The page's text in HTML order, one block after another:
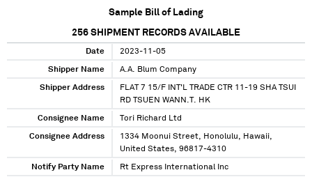
Sample Bill of Lading
256 SHIPMENT RECORDS AVAILABLE
Date 2023-11-05
Shipper Name A.A. Blum Company
Shipper Address
FLAT 7 15/F INT'L TRADE CTR 11-19 SHA TSUI
RD TSUEN WANN.T. HK
Consignee Name Tori Richard Ltd
Consignee Address
1334 Moonui Street, Honolulu, Hawaii,
United States, 96817-4310
Notify Party Name Rt Express International Inc